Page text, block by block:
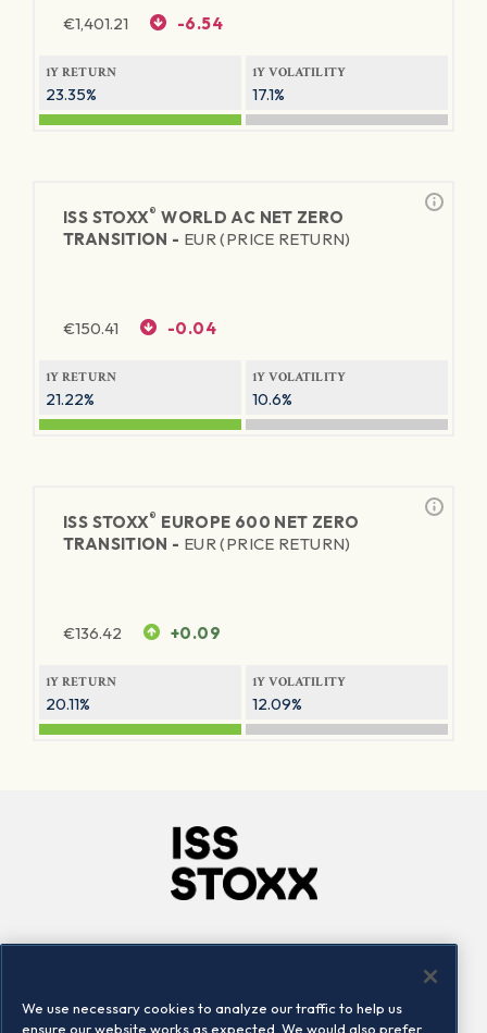
€1,401.21 -6.54
1Y RETURN
23.35%
1Y VOLATILITY
17.1%
ISS STOXX® WORLD AC NET ZERO
TRANSITION - EUR (PRICE RETURN)
€150.41 -0.04
1Y RETURN
21.22%
1Y VOLATILITY
10.6%
ISS STOXX® EUROPE 600 NET ZERO
TRANSITION - EUR (PRICE RETURN)
€136.42 +0.09
1Y RETURN
20.11%
1Y VOLATILITY
12.09%
Locations
Contact us
We use necessary cookies to analyze our traffic to help us
ensure our website works as expected. We would also prefer